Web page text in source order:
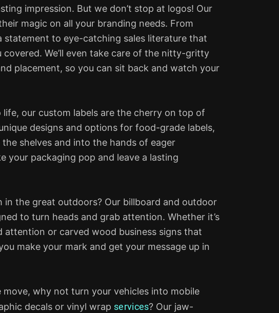
impression. But we don’t stop at logos! Our
magic on all your branding needs. From
statement to eye-catching sales literature that
covered. We’ll even take care of the nitty-gritty
placement, so you can sit back and watch your
our custom labels are the cherry on top of
designs and options for food-grade labels,
shelves and into the hands of eager
your packaging pop and leave a lasting
in the great outdoors? Our billboard and outdoor
to turn heads and grab attention. Whether it’s
attention or carved wood business signs that
make your mark and get your message up in
move, why not turn your vehicles into mobile
decals or vinyl wrap services? Our jaw-